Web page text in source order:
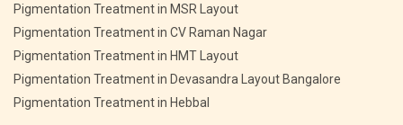
Pigmentation Treatment in MSR Layout
Pigmentation Treatment in CV Raman Nagar
Pigmentation Treatment in HMT Layout
Pigmentation Treatment in Devasandra Layout Bangalore
Pigmentation Treatment in Hebbal